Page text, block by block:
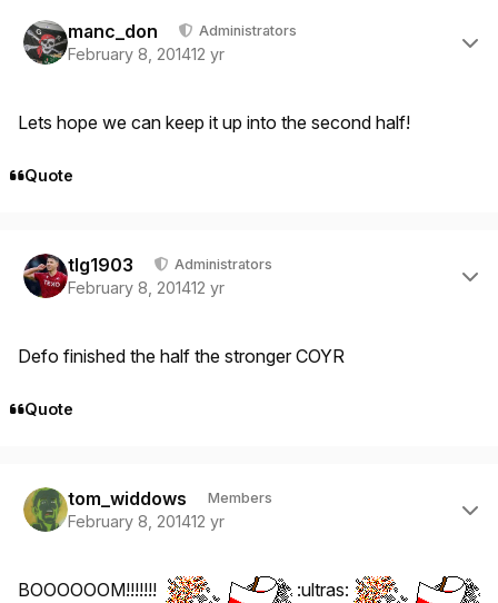
manc_don Administrators
February 8, 201412 yr
Lets hope we can keep it up into the second half!
Quote
tlg1903 Administrators
February 8, 201412 yr
Defo finished the half the stronger COYR
Quote
tom_widdows Members
February 8, 201412 yr
BOOOOOOM!!!!!!! :ultras: